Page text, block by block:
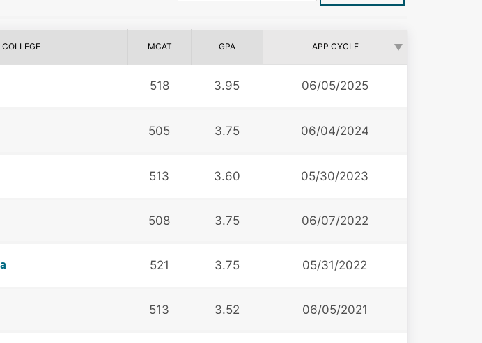
MCAT GPA APP CYCLE
518 3.95 06/05/2025
505 3.75 06/04/2024
513 3.60 05/30/2023
508 3.75 06/07/2022
521 3.75 05/31/2022
513 3.52 06/05/2021